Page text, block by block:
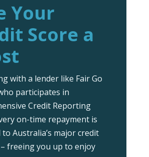
Your
Score a
with a lender like Fair Go
participates in
Credit Reporting
on-time repayment is
Australia’s major credit
freeing you up to enjoy